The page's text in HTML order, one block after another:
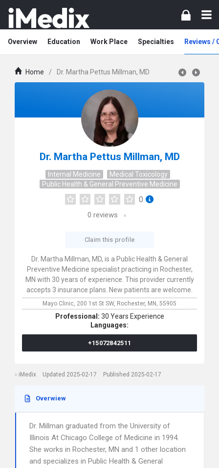
Overview Education Work Place Specialties Reviews /
Home / Dr. Martha Pettus Millman, MD
Dr. Martha Pettus Millman, MD
Internal Medicine
Medical Toxicology
Public Health & General Preventive Medicine
0
0 reviews
Claim this profile
Dr. Martha Millman, MD, is a Public Health & General
Preventive Medicine specialist practicing in Rochester,
MN with 30 years of experience. This provider currently
accepts 3 insurance plans. New patients are welcome.
Mayo Clinic, 200 1st St SW, Rochester, MN, 55905
Professional: 30 Years Experience
Languages:
+15072842511
iMedix Updated 2025-02-17 Published 2025-02-17
Overwiew
Dr. Millman graduated from the University of
Illinois At Chicago College of Medicine in 1994.
She works in Rochester, MN and 1 other location
and specializes in Public Health & General